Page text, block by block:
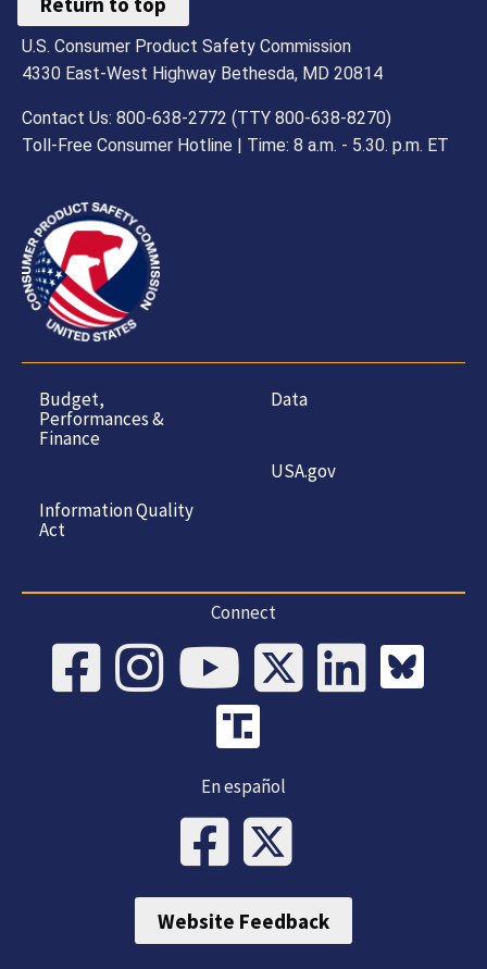
U.S. Consumer Product Safety Commission
4330 East-West Highway Bethesda, MD 20814
Contact Us: 800-638-2772 (TTY 800-638-8270)
Toll-Free Consumer Hotline | Time: 8 a.m. - 5.30. p.m. ET
Budget,
Performances &
Finance
Information Quality
Act
Data
USA.gov
Connect
En español
Website Feedback